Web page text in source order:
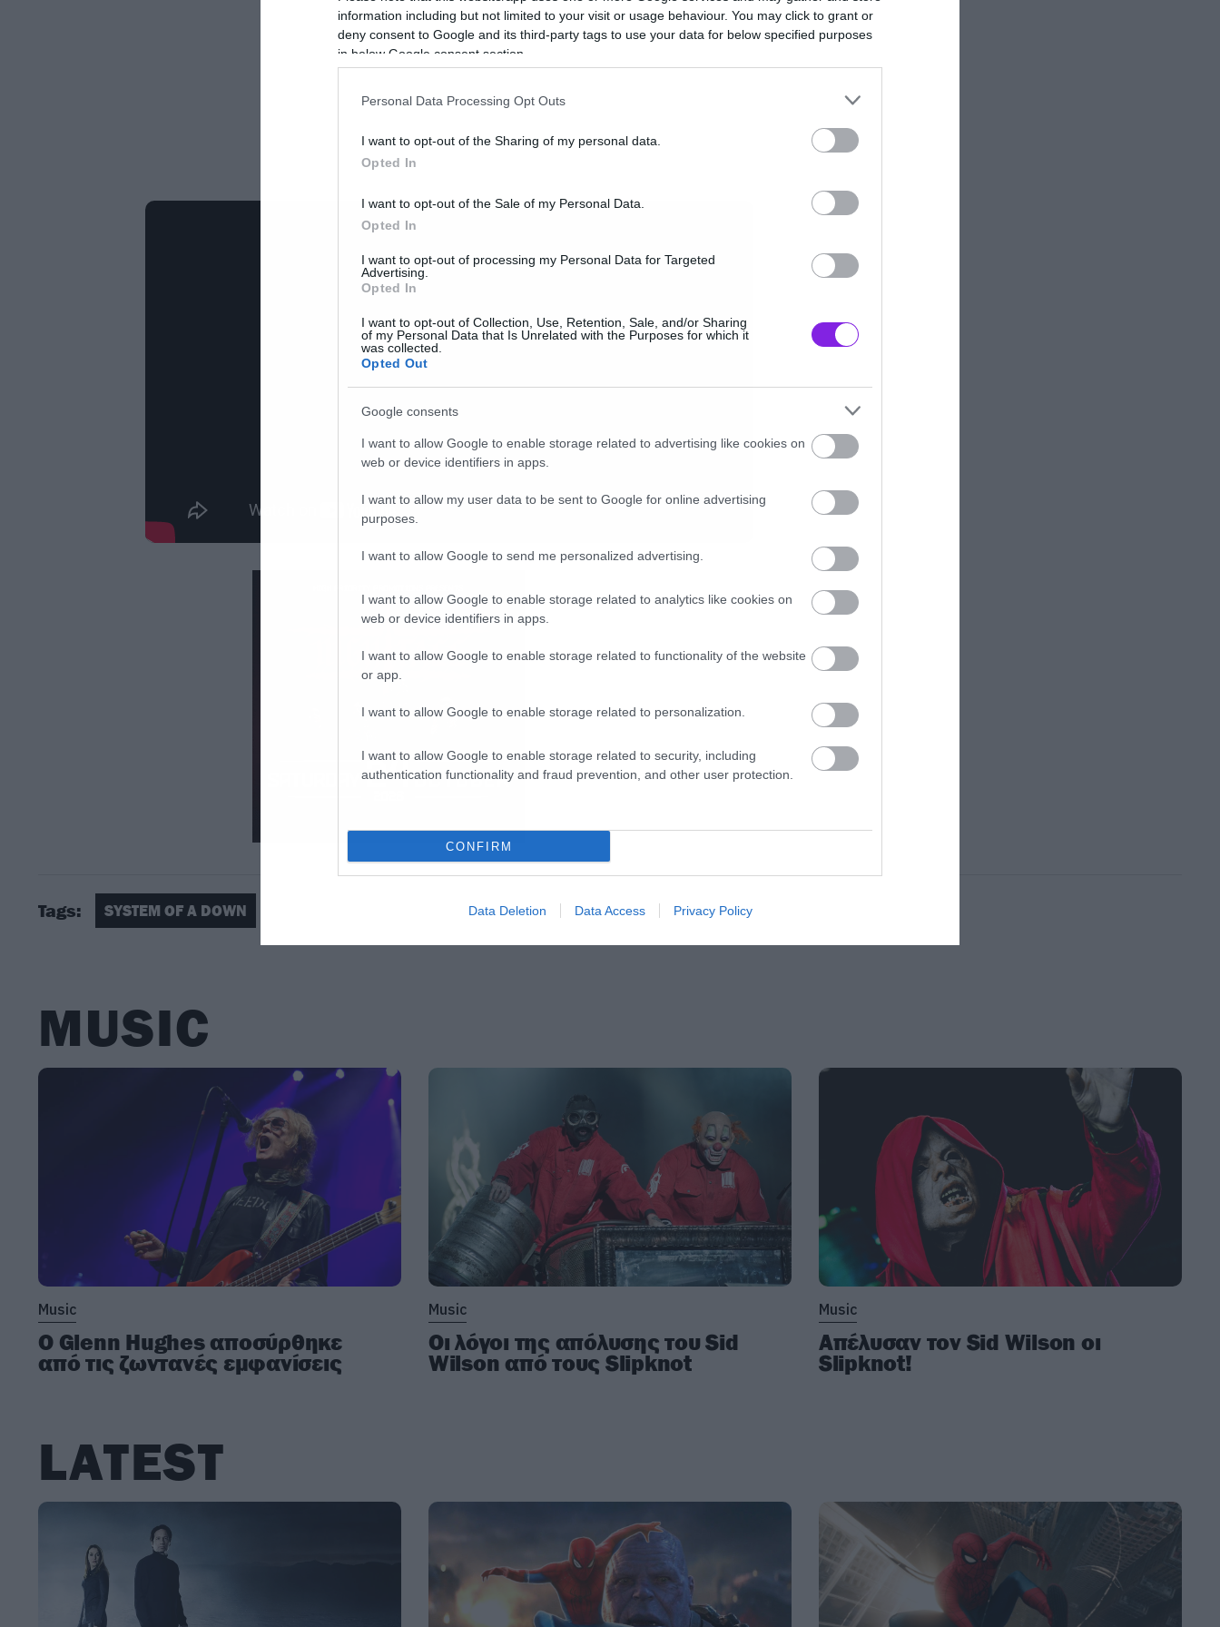
information including but not limited to your visit or usage behaviour. You may click to grant or
deny consent to Google and its third-party tags to use your data for below specified purposes
in below Google consent section.
Personal Data Processing Opt Outs
I want to opt-out of the Sharing of my personal data.
Opted In
I want to opt-out of the Sale of my Personal Data.
Opted In
I want to opt-out of processing my Personal Data for Targeted
Advertising.
Opted In
I want to opt-out of Collection, Use, Retention, Sale, and/or Sharing
of my Personal Data that Is Unrelated with the Purposes for which it
was collected.
Opted Out
Google consents
I want to allow Google to enable storage related to advertising like cookies on
web or device identifiers in apps.
I want to allow my user data to be sent to Google for online advertising
purposes.
I want to allow Google to send me personalized advertising.
I want to allow Google to enable storage related to analytics like cookies on
web or device identifiers in apps.
I want to allow Google to enable storage related to functionality of the website
or app.
I want to allow Google to enable storage related to personalization.
I want to allow Google to enable storage related to security, including
authentication functionality and fraud prevention, and other user protection.
CONFIRM
Data Deletion Data Access Privacy Policy
Tags: SYSTEM OF A DOWN
MUSIC
Music
Ο Glenn Hughes αποσύρθηκε
από τις ζωντανές εμφανίσεις
Music
Οι λόγοι της απόλυσης του Sid
Wilson από τους Slipknot
Music
Απέλυσαν τον Sid Wilson οι
Slipknot!
LATEST